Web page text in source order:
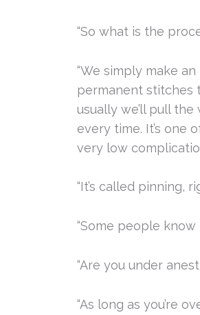
“So what is the
“We simply make
permanent stitches
usually we’ll pull
every time. It’s one
very low
“It’s called pinning,
“Some people know
“Are you under
“As long as you’re